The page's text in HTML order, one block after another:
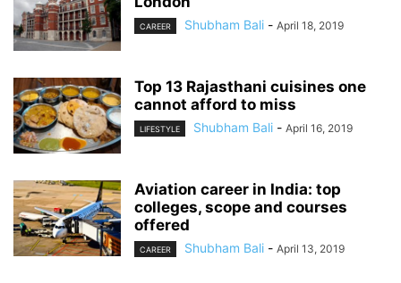
CAREER Shubham Bali - April 18, 2019
Top 13 Rajasthani cuisines one
cannot afford to miss
LIFESTYLE Shubham Bali - April 16, 2019
Aviation career in India: top
colleges, scope and courses
offered
CAREER Shubham Bali - April 13, 2019